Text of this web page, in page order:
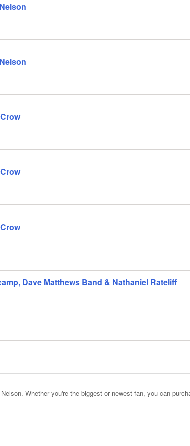
Dave Matthews Band & Nathaniel Rateliff
Whether you're the biggest or newest fan, you can